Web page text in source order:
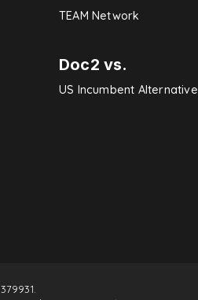
TEAM Network
Doc2 vs.
US Incumbent Alternative